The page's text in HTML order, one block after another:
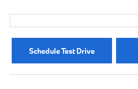
Schedule Test Drive